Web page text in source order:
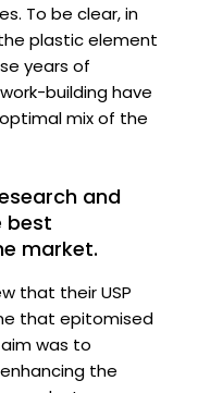
To be clear, in
plastic element
years of
building have
mix of the
and
best
market.
that their USP
that epitomised
was to
the